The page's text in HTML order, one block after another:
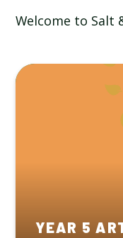
Welcome to Salt
YEAR 5